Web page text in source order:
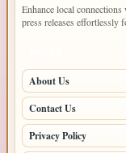
Enhance local
press releases effortlessly
About Us
Contact Us
Privacy Policy